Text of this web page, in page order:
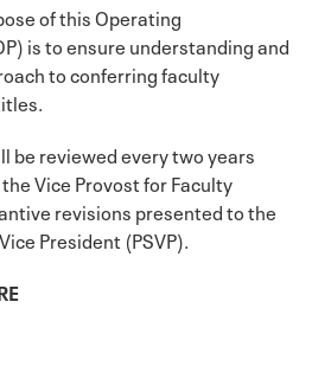
of this Operating
is to ensure understanding and
to conferring faculty
be reviewed every two years
Vice Provost for Faculty
revisions presented to the
President (PSVP).